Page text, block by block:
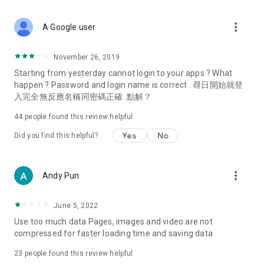
Deals & Discounts – Gathering the latest discount codes and
spring/summer promotions, hotel buffet and all-you-can-eat
deals, clearance sales, and online shopping discounts.
Food – Introducing affordable options such as buffets, all-
vegetarian options, along with recommendations for must-
try restaurants in Hong Kong and overseas, and a series of
Women's Section – Beauty editors unbox and test the latest
cosmetics and skincare products, share skincare and makeup
(Hong Kong dramas, Japanese dramas, Korean dramas,
American dramas, new Netflix series), movies, and other
trending topics in the city.
A Google user more_vert
November 26, 2019
Starting from yesterday cannot login to your apps ? What
happen ? Password and login name is correct . 尋日開始就登
入完全無反應名稱同密碼正確. 點解？
44 people found this review helpful
Did you find this helpful? Yes No
Andy Pun more_vert
June 5, 2022
Use too much data Pages, images and video are not
compressed for faster loading time and saving data
23 people found this review helpful